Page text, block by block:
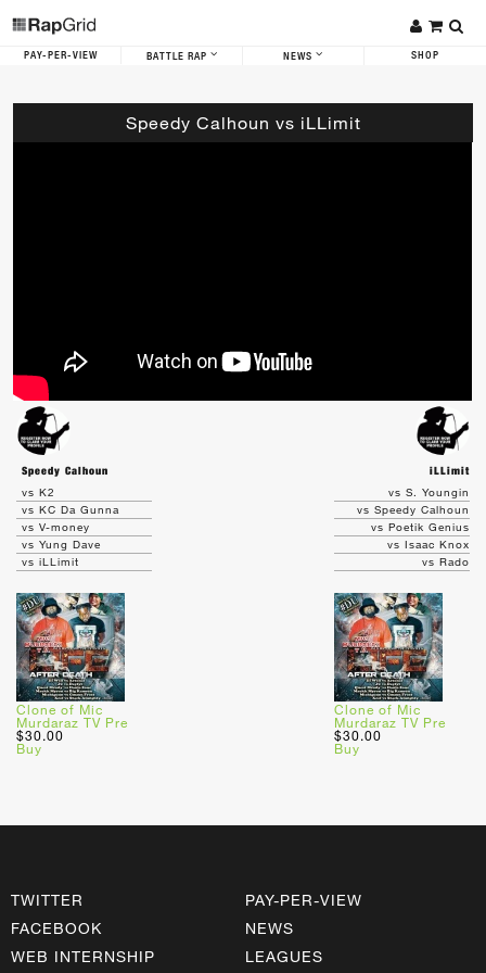
PAY-PER-VIEW BATTLE RAP NEWS SHOP
Speedy Calhoun vs iLLimit
Speedy Calhoun
iLLimit
vs K2
vs KC Da Gunna
vs V-money
vs Yung Dave
vs iLLimit
Clone of Mic
Murdaraz TV Pre
$30.00
Buy
vs S. Youngin
vs Speedy Calhoun
vs Poetik Genius
vs Isaac Knox
vs Rado
Clone of Mic
Murdaraz TV Pre
$30.00
Buy
TWITTER
FACEBOOK
WEB INTERNSHIP
PAY-PER-VIEW
NEWS
LEAGUES